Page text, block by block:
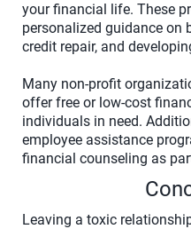
your financial life. These
personalized guidance on
credit repair, and
Many non-profit
offer free or low-cost
individuals in need.
employee assistance
financial counseling as
Leaving a toxic